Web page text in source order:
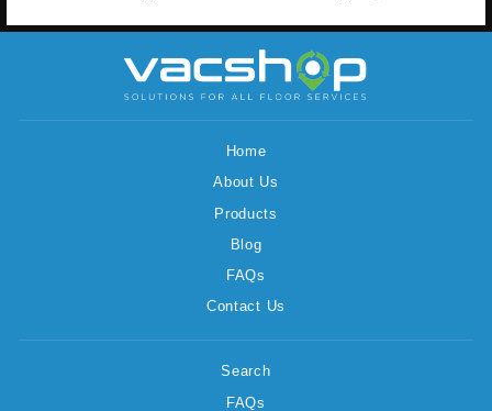
Home
About Us
Products
Blog
FAQs
Contact Us
Search
FAQs